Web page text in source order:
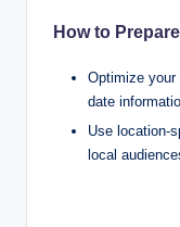
How to
Optimize your
date
Use location-
local